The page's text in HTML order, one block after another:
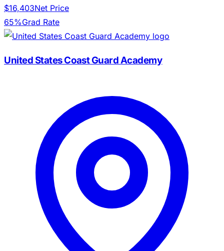
$16,403Net Price
65%Grad Rate
United States Coast Guard Academy